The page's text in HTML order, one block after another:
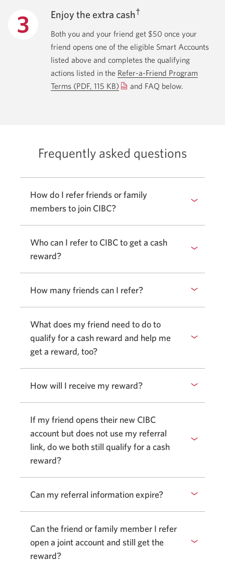
Enjoy the extra cash†
Both you and your friend get $50 once your
friend opens one of the eligible Smart Accounts
listed above and completes the qualifying
actions listed in the Refer-a-Friend Program
Terms (PDF, 115 KB) Opens
and FAQ below.
Frequently asked questions
How do I refer friends or family
members to join CIBC?
Who can I refer to CIBC to get a cash
reward?
How many friends can I refer?
What does my friend need to do to
qualify for a cash reward and help me
get a reward, too?
How will I receive my reward?
If my friend opens their new CIBC
account but does not use my referral
link, do we both still qualify for a cash
reward?
Can my referral information expire?
Can the friend or family member I refer
open a joint account and still get the
reward?